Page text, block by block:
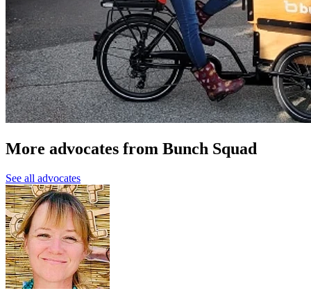
More advocates from Bunch Squad
See all advocates